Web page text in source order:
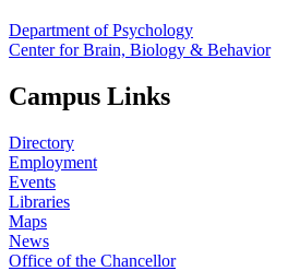
Department of Psychology
Center for Brain, Biology & Behavior
Campus Links
Directory
Employment
Events
Libraries
Maps
News
Office of the Chancellor